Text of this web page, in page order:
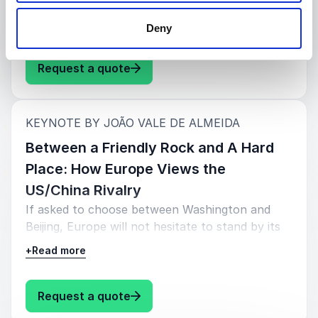
Deny
to redress the situation before it is too late.
Request a quote: João Vale de Almeida Where is
KEYNOTE BY JOÃO VALE DE ALMEIDA
Between a Friendly Rock and A Hard
Place: How Europe Views the
US/China Rivalry
If asked to choose between Washington and
Beijing, Europe will not hesitate to stand by its
allies and friends, but not without costs. Having
served as an Ambassador in the US and the UK
for ten years and before that in key positions in
Brussels, João is ideally placed to provide an in-
depth and insightful perspective of the current
+Read more
Request a quote: João Vale de Almeida Between